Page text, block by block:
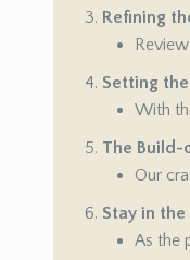
Refining
Setting
With
The Build-
Our
Stay in the
As the